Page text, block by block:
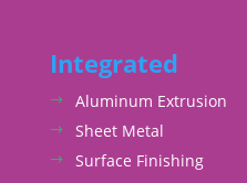
Integrated
Aluminum Extrusion
Sheet Metal
Surface Finishing